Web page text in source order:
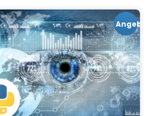
Angebot!